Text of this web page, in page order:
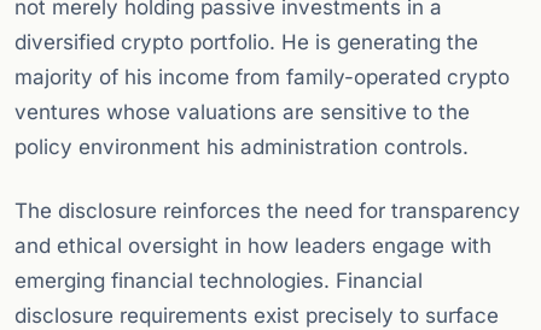
not merely holding passive investments in a
diversified crypto portfolio. He is generating the
majority of his income from family-operated crypto
ventures whose valuations are sensitive to the
policy environment his administration controls.
The disclosure reinforces the need for transparency
and ethical oversight in how leaders engage with
emerging financial technologies. Financial
disclosure requirements exist precisely to surface